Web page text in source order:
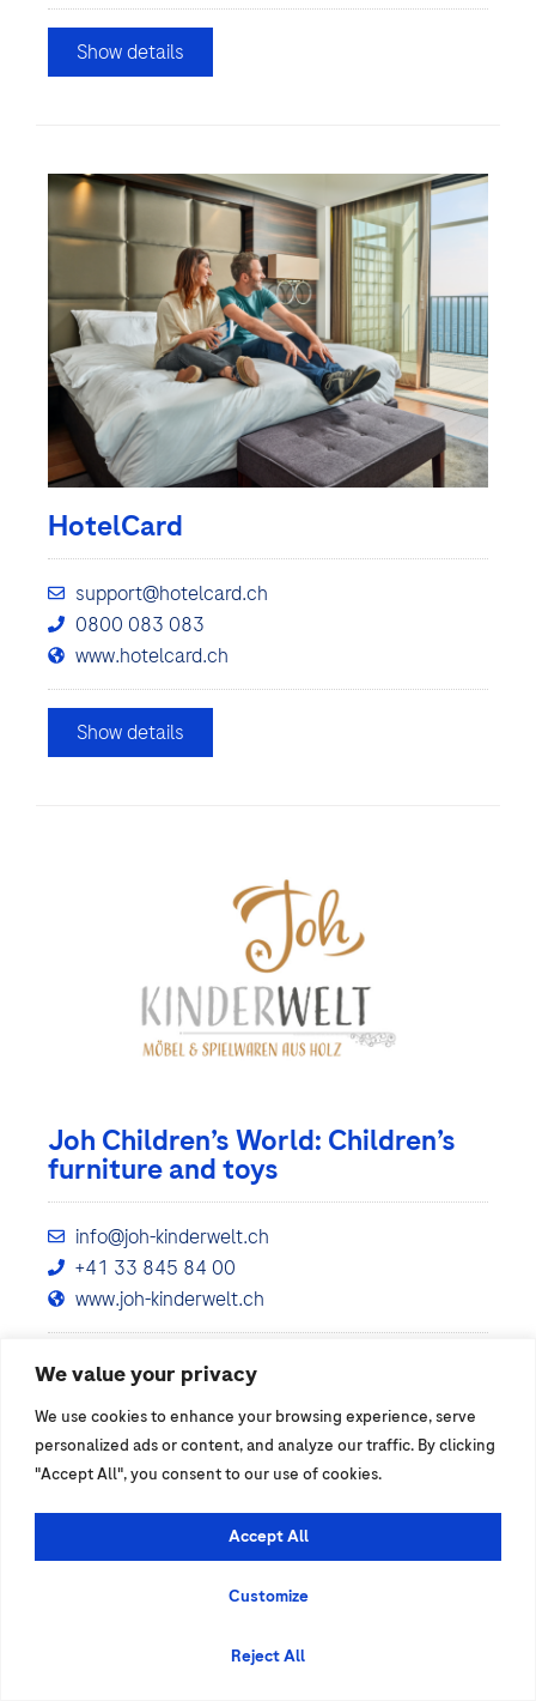
We value your privacy
We use cookies to enhance your browsing experience, serve
personalized ads or content, and analyze our traffic. By clicking
"Accept All", you consent to our use of cookies.
Customize
Reject All
Accept All
Show details
HotelCard
support@hotelcard.ch
0800 083 083
www.hotelcard.ch
Show details
Joh Children’s World: Children’s
furniture and toys
info@joh-kinderwelt.ch
+41 33 845 84 00
www.joh-kinderwelt.ch
Show details